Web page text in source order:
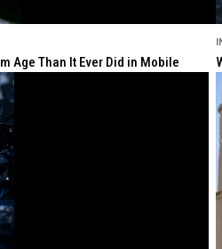
Age Than It Ever Did in Mobile